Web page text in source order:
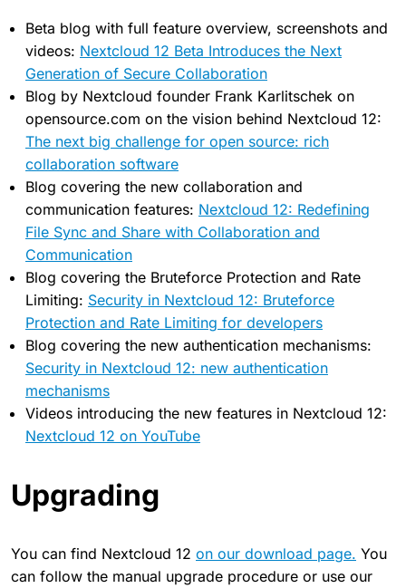
Beta blog with full feature overview, screenshots and
videos: Nextcloud 12 Beta Introduces the Next
Generation of Secure Collaboration
Blog by Nextcloud founder Frank Karlitschek on
opensource.com on the vision behind Nextcloud 12:
The next big challenge for open source: rich
collaboration software
Blog covering the new collaboration and
communication features: Nextcloud 12: Redefining
File Sync and Share with Collaboration and
Communication
Blog covering the Bruteforce Protection and Rate
Limiting: Security in Nextcloud 12: Bruteforce
Protection and Rate Limiting for developers
Blog covering the new authentication mechanisms:
Security in Nextcloud 12: new authentication
mechanisms
Videos introducing the new features in Nextcloud 12:
Nextcloud 12 on YouTube
Upgrading
You can find Nextcloud 12 on our download page. You
can follow the manual upgrade procedure or use our